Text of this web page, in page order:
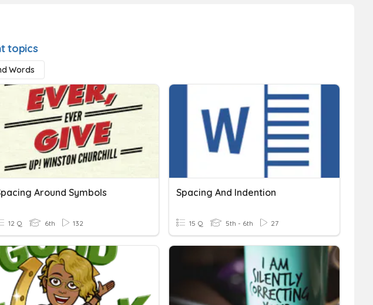
topics
Words
Around Symbols
12 Q 6th 132
Spacing And Indention
15 Q 5th - 6th 27